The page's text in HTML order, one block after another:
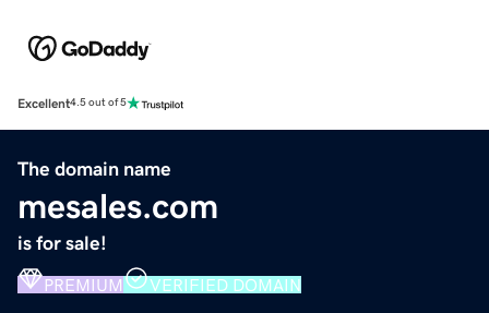
Excellent4.5 out of 5
The domain name
mesales.com
is for sale!
PREMIUM VERIFIED DOMAIN